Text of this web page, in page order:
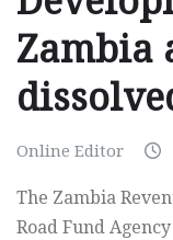
Zambia
Online Editor
The Zambia
Road Fund